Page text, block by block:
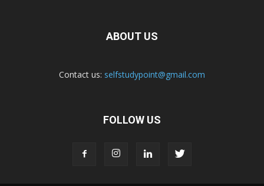
ABOUT US
Contact us: selfstudypoint@gmail.com
FOLLOW US